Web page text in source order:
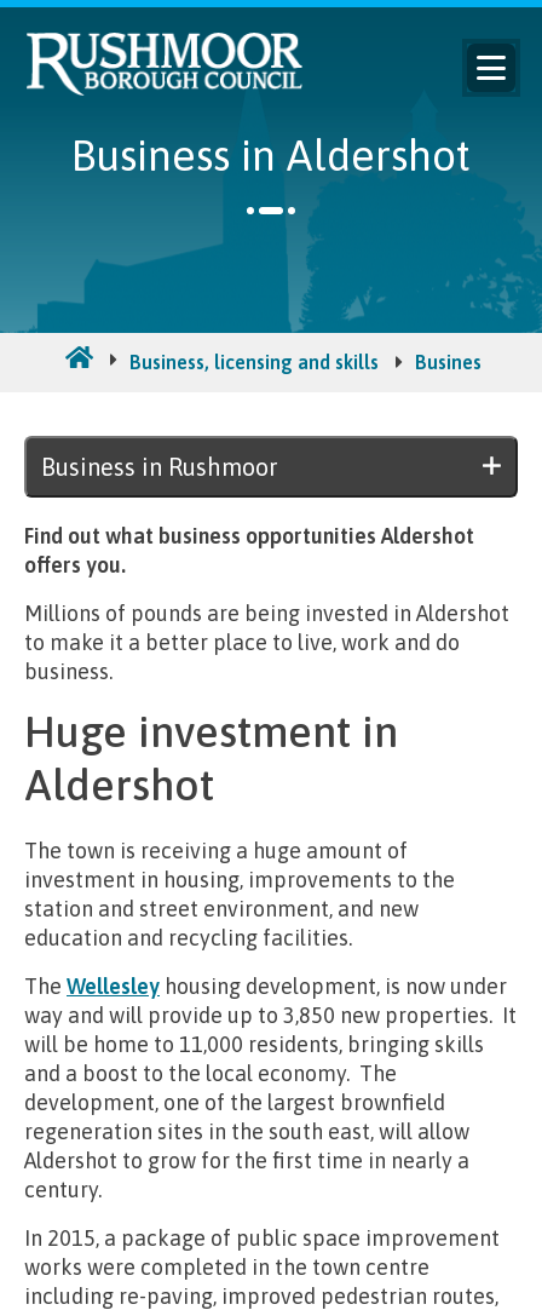
Business in Aldershot
Business, licensing and skills Business in
Business in Rushmoor
Find out what business opportunities Aldershot
offers you.
Millions of pounds are being invested in Aldershot
to make it a better place to live, work and do
business.
Huge investment in
Aldershot
The town is receiving a huge amount of
investment in housing, improvements to the
station and street environment, and new
education and recycling facilities.
The Wellesley housing development, is now under
way and will provide up to 3,850 new properties. It
will be home to 11,000 residents, bringing skills
and a boost to the local economy. The
development, one of the largest brownfield
regeneration sites in the south east, will allow
Aldershot to grow for the first time in nearly a
century.
In 2015, a package of public space improvement
works were completed in the town centre
including re-paving, improved pedestrian routes,